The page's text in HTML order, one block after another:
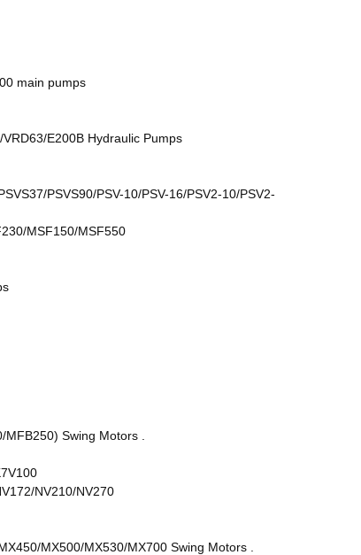
main pumps
E200B Hydraulic Pumps
PSVS90/PSV-10/PSV-16/PSV2-10/PSV2-
MSF150/MSF550
Swing Motors .
NV210/NV270
MX500/MX530/MX700 Swing Motors .